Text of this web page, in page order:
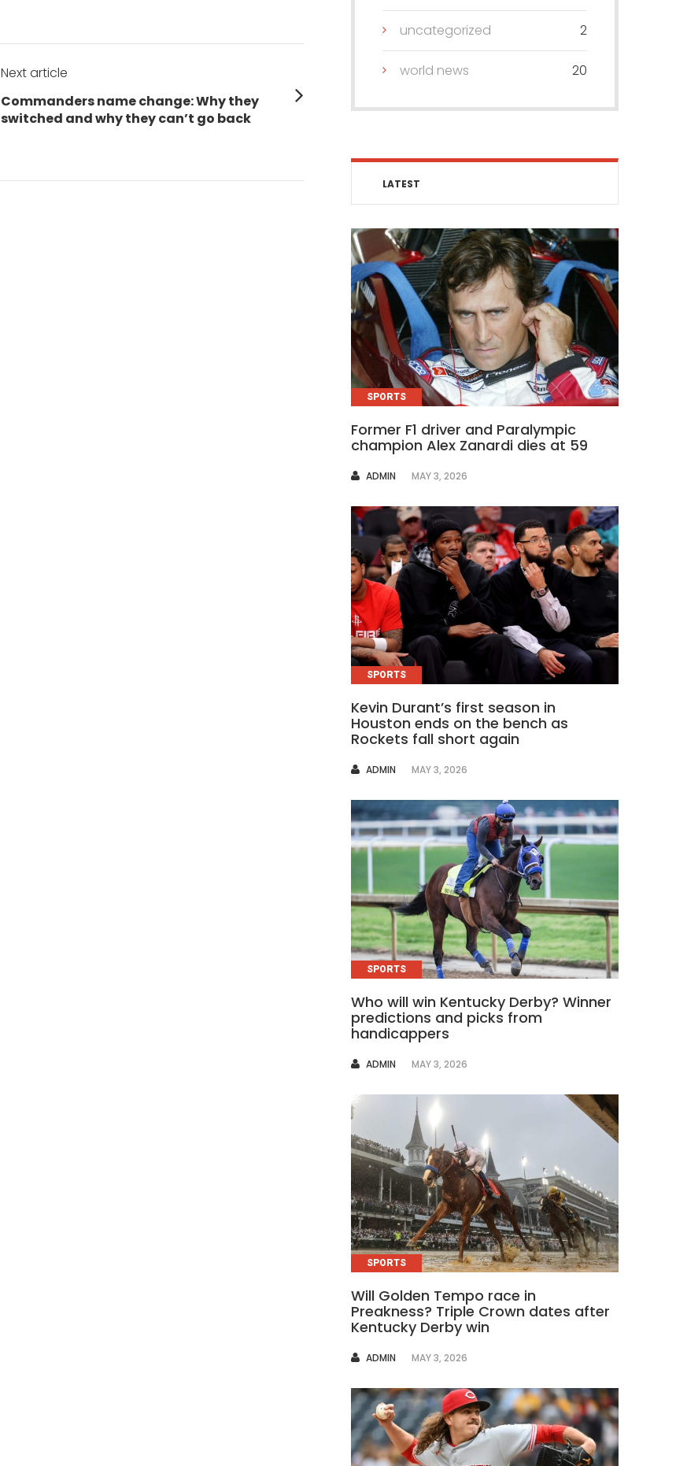
Next article
Next
post:
Commanders name change: Why they
switched and why they can’t go back
uncategorized 2
world news 20
LATEST
SPORTS
Former F1 driver and Paralympic
champion Alex Zanardi dies at 59
AUTHOR
ADMIN MAY 3, 2026
SPORTS
Kevin Durant’s first season in
Houston ends on the bench as
Rockets fall short again
AUTHOR
ADMIN MAY 3, 2026
SPORTS
Who will win Kentucky Derby? Winner
predictions and picks from
handicappers
AUTHOR
ADMIN MAY 3, 2026
SPORTS
Will Golden Tempo race in
Preakness? Triple Crown dates after
Kentucky Derby win
AUTHOR
ADMIN MAY 3, 2026